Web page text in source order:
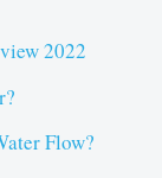
2022
Flow?